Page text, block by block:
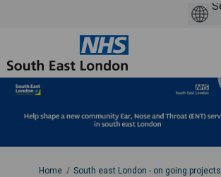
You are here:
Home
South east London - on going projects